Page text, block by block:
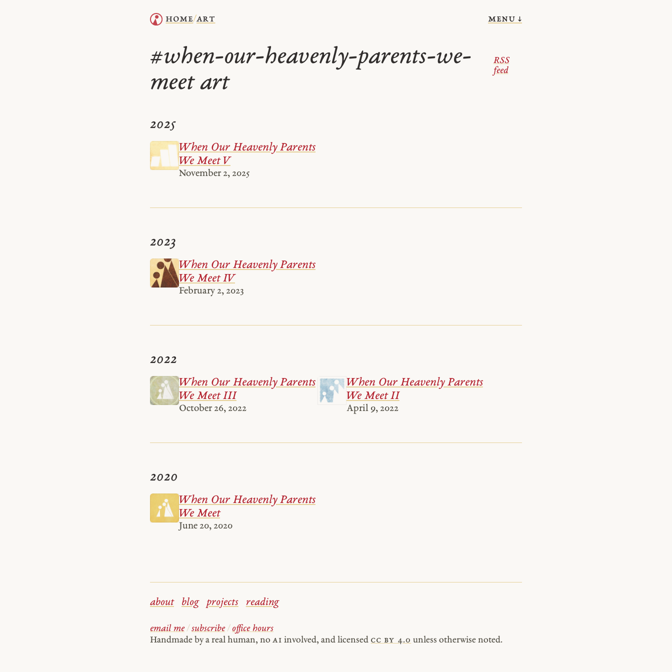
home/art menu ↓
#when-our-heavenly-parents-we-
meet art
RSS
feed
2025
When Our Heavenly Parents
We Meet V
November 2, 2025
2023
When Our Heavenly Parents
We Meet IV
February 2, 2023
2022
When Our Heavenly Parents
We Meet III
October 26, 2022
When Our Heavenly Parents
We Meet II
April 9, 2022
2020
When Our Heavenly Parents
We Meet
June 20, 2020
about blog projects reading
email me / subscribe / office hours
Handmade by a real human, no AI involved, and licensed cc by 4.0 unless otherwise noted.